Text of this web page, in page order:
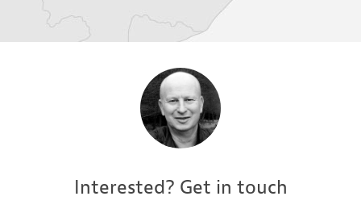
Interested? Get in touch